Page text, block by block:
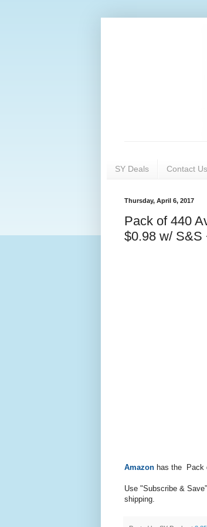
SY Deals Contact Us
Thursday, April 6, 2017
Pack of 440
$0.98 w/ S&S
Amazon has the Pack
Use "Subscribe &
shipping.